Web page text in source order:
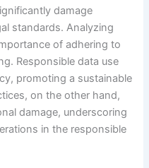
damage
standards. Analyzing
of adhering to
Responsible data use
promoting a sustainable
on the other hand,
damage, underscoring
in the responsible